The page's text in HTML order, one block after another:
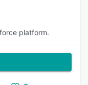
platform.